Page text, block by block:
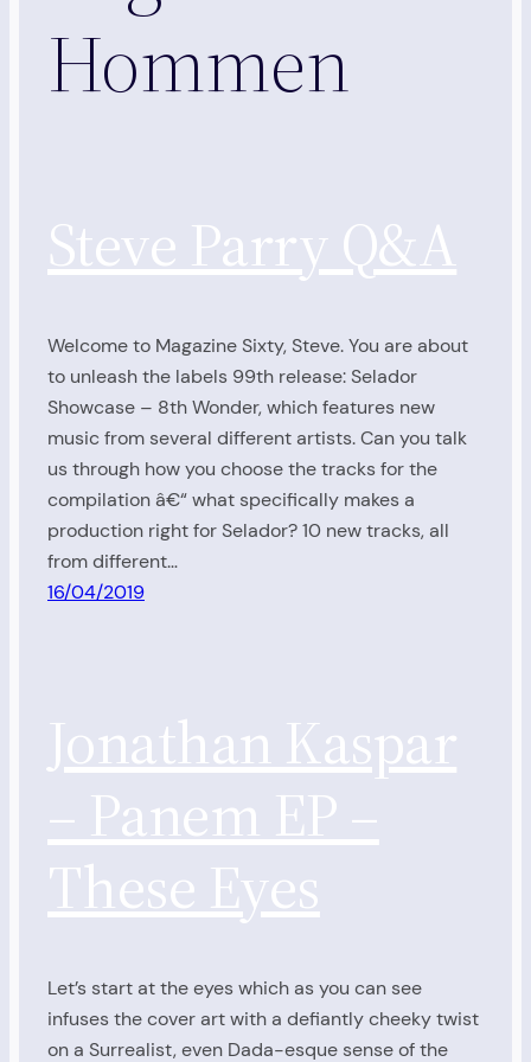
Hommen
Steve Parry Q&A
Welcome to Magazine Sixty, Steve. You are about
to unleash the labels 99th release: Selador
Showcase – 8th Wonder, which features new
music from several different artists. Can you talk
us through how you choose the tracks for the
compilation â€“ what specifically makes a
production right for Selador? 10 new tracks, all
from different…
16/04/2019
Jonathan Kaspar
– Panem EP –
These Eyes
Let’s start at the eyes which as you can see
infuses the cover art with a defiantly cheeky twist
on a Surrealist, even Dada-esque sense of the